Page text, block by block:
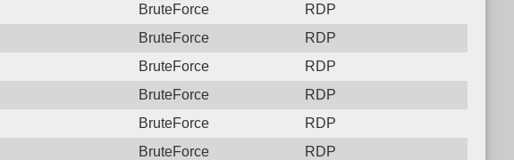
BruteForce
RDP
BruteForce
RDP
BruteForce
RDP
BruteForce
RDP
BruteForce
RDP
BruteForce
RDP